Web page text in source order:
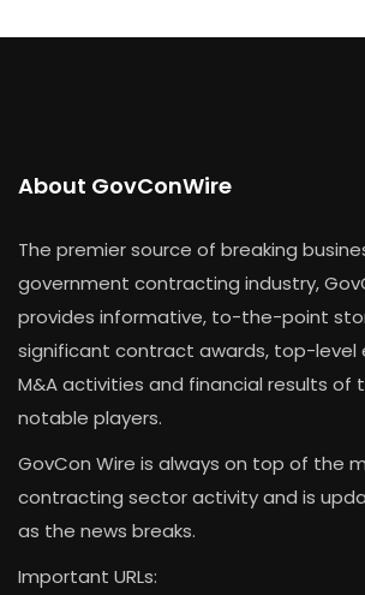
About GovConWire
The premier source of breaking
government contracting industry,
provides informative, to-the-point
significant contract awards, top-level
M&A activities and financial results of
notable players.
GovCon Wire is always on top of the
contracting sector activity and is
as the news breaks.
Important URLs: